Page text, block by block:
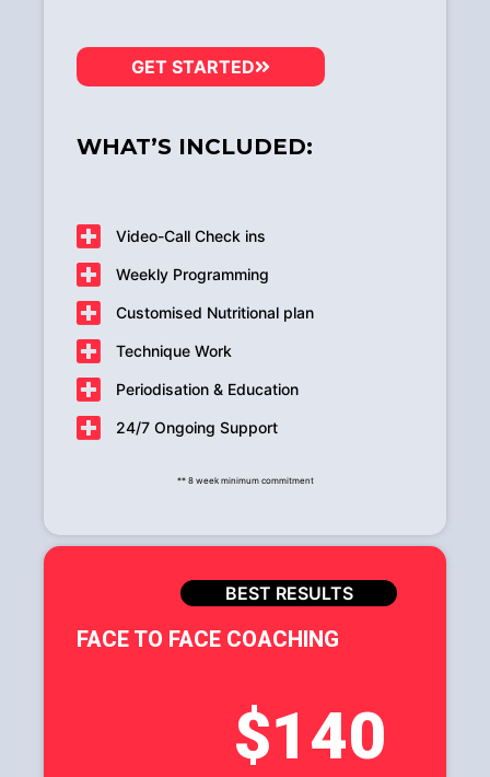
GET STARTED
WHAT’S INCLUDED:
Video-Call Check ins
Weekly Programming
Customised Nutritional plan
Technique Work
Periodisation & Education
24/7 Ongoing Support
** 8 week minimum commitment
BEST RESULTS
FACE TO FACE COACHING
$140